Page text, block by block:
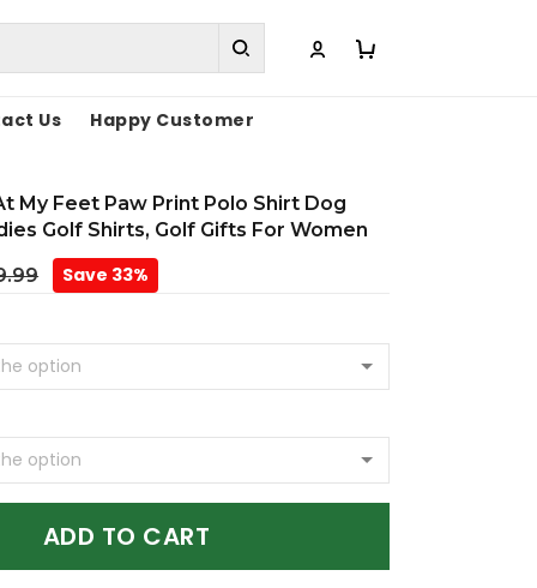
Us Happy Customer
My Feet Paw Print Polo Shirt Dog
Golf Shirts, Golf Gifts For Women
Save 33%
ADD TO CART